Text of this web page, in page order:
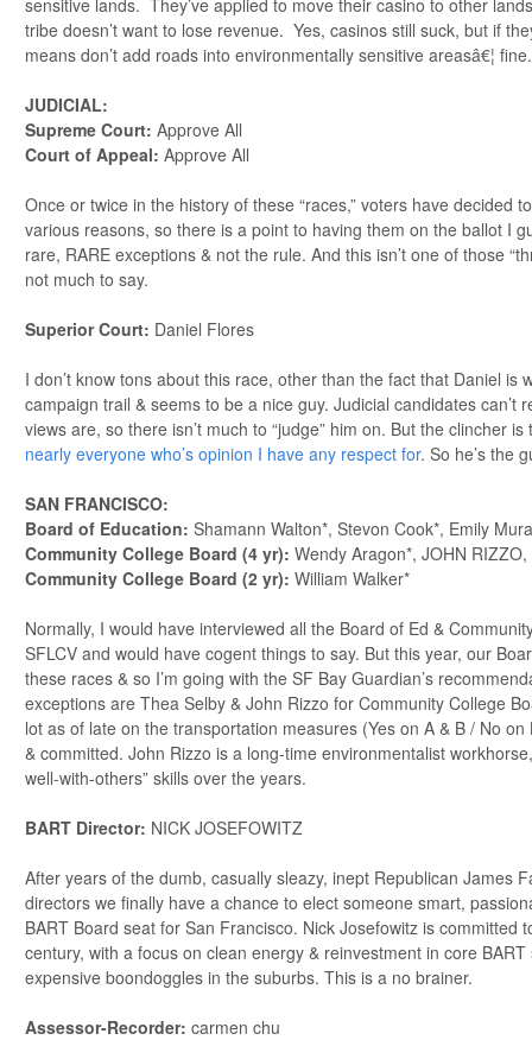
tribe doesn’t want to lose revenue. Yes, casinos still suck, but if
means don’t add roads into environmentally sensitive areasâ€¦
JUDICIAL:
Supreme Court: Approve All
Court of Appeal: Approve All
Once or twice in the history of these “races,” voters have decided
various reasons, so there is a point to having them on the ballot I
rare, RARE exceptions & not the rule. And this isn’t one of those
not much to say.
Superior Court: Daniel Flores
I don’t know tons about this race, other than the fact that Daniel is
campaign trail & seems to be a nice guy. Judicial candidates can’t
views are, so there isn’t much to “judge” him on. But the clincher
nearly everyone who’s opinion I have any respect for. So he’s the
SAN FRANCISCO:
Board of Education: Shamann Walton*, Stevon Cook*, Emily
Community College Board (4 yr): Wendy Aragon*, JOHN RIZZO,
Community College Board (2 yr): William Walker*
Normally, I would have interviewed all the Board of Ed &
SFLCV and would have cogent things to say. But this year, our
these races & so I’m going with the SF Bay Guardian’s
exceptions are Thea Selby & John Rizzo for Community College
lot as of late on the transportation measures (Yes on A & B / No on
& committed. John Rizzo is a long-time environmentalist
well-with-others” skills over the years.
BART Director: NICK JOSEFOWITZ
After years of the dumb, casually sleazy, inept Republican James
directors we finally have a chance to elect someone smart,
BART Board seat for San Francisco. Nick Josefowitz is committed
century, with a focus on clean energy & reinvestment in core
expensive boondoggles in the suburbs. This is a no brainer.
Assessor-Recorder: carmen chu